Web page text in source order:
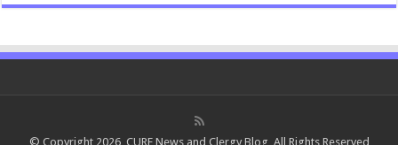
© Copyright 2026, CURE News and Clergy Blog, All Rights Reserved